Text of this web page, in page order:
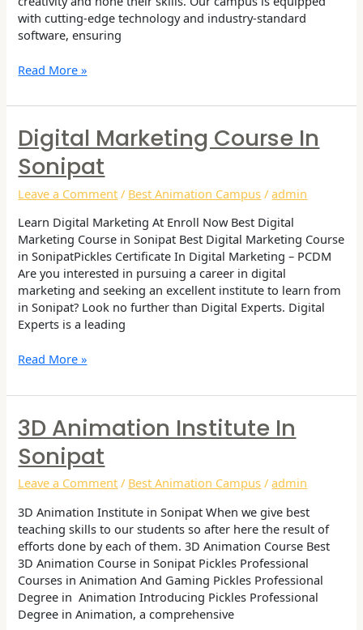
with cutting-edge technology and industry-standard
software, ensuring
Read More »
Digital Marketing Course In
Sonipat
Leave a Comment / Best Animation Campus /admin
Learn Digital Marketing At Enroll Now Best Digital
Marketing Course in Sonipat Best Digital Marketing Course
in SonipatPickles Certificate In Digital Marketing – PCDM
Are you interested in pursuing a career in digital
marketing and seeking an excellent institute to learn from
in Sonipat? Look no further than Digital Experts. Digital
Experts is a leading
Digital
Marketing
Course
in
Sonipat
Read More »
3D Animation Institute In
Sonipat
Leave a Comment / Best Animation Campus /admin
3D Animation Institute in Sonipat When we give best
teaching skills to our students so after here the result of
efforts done by each of them. 3D Animation Course Best
3D Animation Course in Sonipat Pickles Professional
Courses in Animation And Gaming Pickles Professional
Degree in Animation Introducing Pickles Professional
Degree in Animation, a comprehensive
3D
Animation
Institute
in
Sonipat